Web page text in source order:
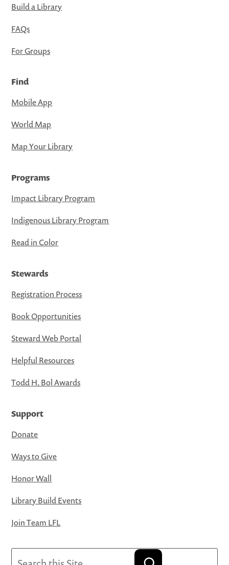
Build a Library
FAQs
For Groups
Find
Mobile App
World Map
Map Your Library
Programs
Impact Library Program
Indigenous Library Program
Read in Color
Stewards
Registration Process
Book Opportunities
Steward Web Portal
Helpful Resources
Todd H. Bol Awards
Support
Donate
Ways to Give
Honor Wall
Library Build Events
Join Team LFL